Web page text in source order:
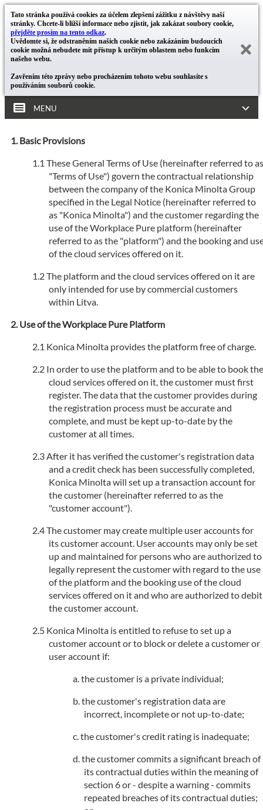
Tato stránka používá cookies za účelem zlepšení zážitku z návštěvy naší
stránky. Chcete-li bližší informace nebo zjistit, jak zakázat soubory cookie,
přejděte prosím na tento odkaz.
Uvědomte si, že odstraněním našich cookie nebo zakázáním budoucích
cookie možná nebudete mít přístup k určitým oblastem nebo funkcím
našeho webu.
Zavřením této zprávy nebo procházením tohoto webu souhlasíte s
používáním souborů cookie.
MENU
Basic Provisions
These General Terms of Use (hereinafter referred to as
"Terms of Use") govern the contractual relationship
between the company of the Konica Minolta Group
specified in the Legal Notice (hereinafter referred to
as "Konica Minolta") and the customer regarding the
use of the Workplace Pure platform (hereinafter
referred to as the "platform") and the booking and
of the cloud services offered on it.
The platform and the cloud services offered on it are
only intended for use by commercial customers
within Litva.
Use of the Workplace Pure Platform
Konica Minolta provides the platform free of charge.
In order to use the platform and to be able to book the
cloud services offered on it, the customer must first
register. The data that the customer provides during
the registration process must be accurate and
complete, and must be kept up-to-date by the
customer at all times.
After it has verified the customer's registration data
and a credit check has been successfully completed,
Konica Minolta will set up a transaction account for
the customer (hereinafter referred to as the
"customer account").
The customer may create multiple user accounts for
its customer account. User accounts may only be set
up and maintained for persons who are authorized to
legally represent the customer with regard to the use
of the platform and the booking use of the cloud
services offered on it and who are authorized to debit
the customer account.
Konica Minolta is entitled to refuse to set up a
customer account or to block or delete a customer or
user account if:
the customer is a private individual;
the customer's registration data are
incorrect, incomplete or not up-to-date;
the customer's credit rating is inadequate;
the customer commits a significant breach of
its contractual duties within the meaning of
section 6 or - despite a warning - commits
repeated breaches of its contractual duties;